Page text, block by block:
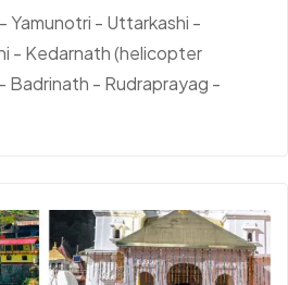
Yamunotri - Uttarkashi -
- Kedarnath (helicopter
Badrinath - Rudraprayag -